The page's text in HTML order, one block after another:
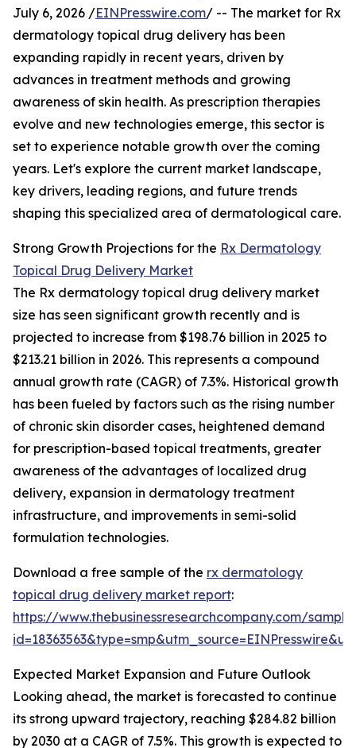
July 6, 2026 /EINPresswire.com/ -- The market for Rx
dermatology topical drug delivery has been
expanding rapidly in recent years, driven by
advances in treatment methods and growing
awareness of skin health. As prescription therapies
evolve and new technologies emerge, this sector is
set to experience notable growth over the coming
years. Let's explore the current market landscape,
key drivers, leading regions, and future trends
shaping this specialized area of dermatological care.
Strong Growth Projections for the Rx Dermatology
Topical Drug Delivery Market
The Rx dermatology topical drug delivery market
size has seen significant growth recently and is
projected to increase from $198.76 billion in 2025 to
$213.21 billion in 2026. This represents a compound
annual growth rate (CAGR) of 7.3%. Historical growth
has been fueled by factors such as the rising number
of chronic skin disorder cases, heightened demand
for prescription-based topical treatments, greater
awareness of the advantages of localized drug
delivery, expansion in dermatology treatment
infrastructure, and improvements in semi-solid
formulation technologies.
Download a free sample of the rx dermatology
topical drug delivery market report:
https://www.thebusinessresearchcompany.com/
Expected Market Expansion and Future Outlook
Looking ahead, the market is forecasted to continue
its strong upward trajectory, reaching $284.82 billion
by 2030 at a CAGR of 7.5%. This growth is expected to